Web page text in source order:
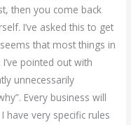
then you come back
I’ve asked this to get
that most things in
pointed out with
unnecessarily
Every business will
have very specific rules